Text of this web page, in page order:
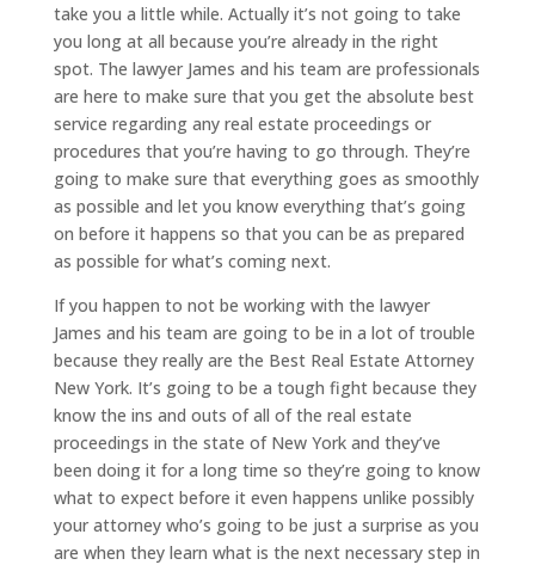
take you a little while. Actually it’s not going to take
you long at all because you’re already in the right
spot. The lawyer James and his team are professionals
are here to make sure that you get the absolute best
service regarding any real estate proceedings or
procedures that you’re having to go through. They’re
going to make sure that everything goes as smoothly
as possible and let you know everything that’s going
on before it happens so that you can be as prepared
as possible for what’s coming next.
If you happen to not be working with the lawyer
James and his team are going to be in a lot of trouble
because they really are the Best Real Estate Attorney
New York. It’s going to be a tough fight because they
know the ins and outs of all of the real estate
proceedings in the state of New York and they’ve
been doing it for a long time so they’re going to know
what to expect before it even happens unlike possibly
your attorney who’s going to be just a surprise as you
are when they learn what is the next necessary step in